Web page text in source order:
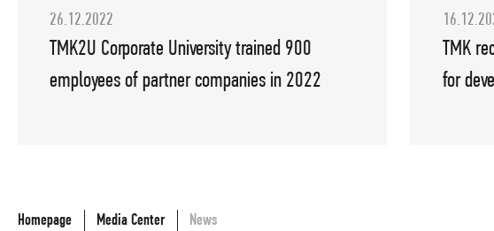
26.12.2022
TMK2U Corporate University trained 900
employees of partner companies in 2022
TMK
for
Homepage Media Center News